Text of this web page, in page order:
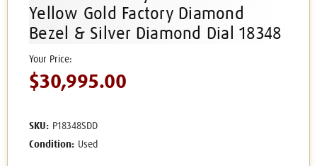
Yellow Gold Factory Diamond
Bezel & Silver Diamond Dial 18348
$30,995.00
SKU: P18348SDD
Condition: Used